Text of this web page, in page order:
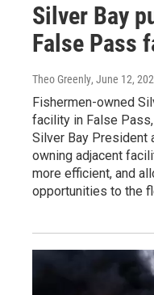
Silver Bay
False Pass
Theo Greenly, June 12,
Fishermen-owned
facility in False
Silver Bay President
owning adjacent
more efficient, and
opportunities to the